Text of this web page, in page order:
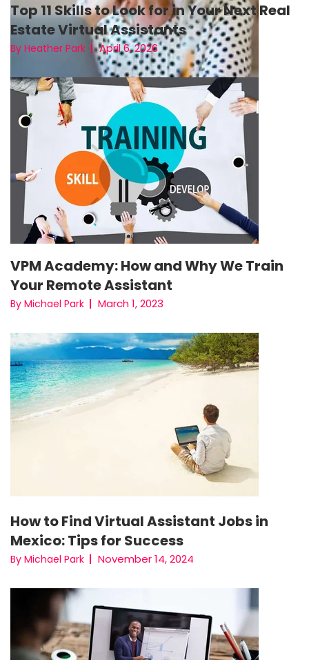
Top 11 Skills to Look for in Your Next Real
Estate Virtual Assistants
By Heather Park April 6, 2026
VPM Academy: How and Why We Train
Your Remote Assistant
By Michael Park March 1, 2023
How to Find Virtual Assistant Jobs in
Mexico: Tips for Success
By Michael Park November 14, 2024